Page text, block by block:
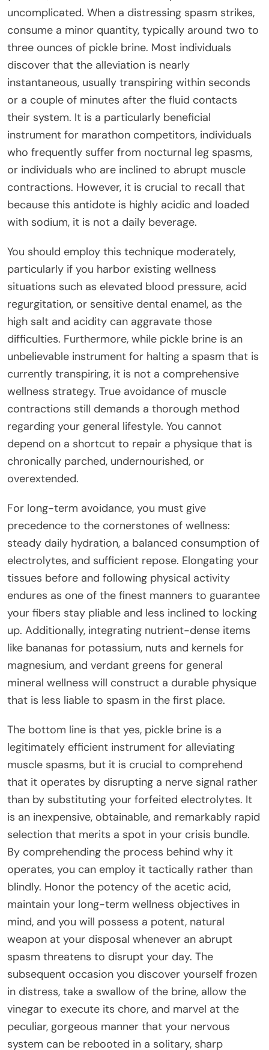
uncomplicated. When a distressing spasm strikes,
consume a minor quantity, typically around two to
three ounces of pickle brine. Most individuals
discover that the alleviation is nearly
instantaneous, usually transpiring within seconds
or a couple of minutes after the fluid contacts
their system. It is a particularly beneficial
instrument for marathon competitors, individuals
who frequently suffer from nocturnal leg spasms,
or individuals who are inclined to abrupt muscle
contractions. However, it is crucial to recall that
because this antidote is highly acidic and loaded
with sodium, it is not a daily beverage.
You should employ this technique moderately,
particularly if you harbor existing wellness
situations such as elevated blood pressure, acid
regurgitation, or sensitive dental enamel, as the
high salt and acidity can aggravate those
difficulties. Furthermore, while pickle brine is an
unbelievable instrument for halting a spasm that is
currently transpiring, it is not a comprehensive
wellness strategy. True avoidance of muscle
contractions still demands a thorough method
regarding your general lifestyle. You cannot
depend on a shortcut to repair a physique that is
chronically parched, undernourished, or
overextended.
For long-term avoidance, you must give
precedence to the cornerstones of wellness:
steady daily hydration, a balanced consumption of
electrolytes, and sufficient repose. Elongating your
tissues before and following physical activity
endures as one of the finest manners to guarantee
your fibers stay pliable and less inclined to locking
up. Additionally, integrating nutrient-dense items
like bananas for potassium, nuts and kernels for
magnesium, and verdant greens for general
mineral wellness will construct a durable physique
that is less liable to spasm in the first place.
The bottom line is that yes, pickle brine is a
legitimately efficient instrument for alleviating
muscle spasms, but it is crucial to comprehend
that it operates by disrupting a nerve signal rather
than by substituting your forfeited electrolytes. It
is an inexpensive, obtainable, and remarkably rapid
selection that merits a spot in your crisis bundle.
By comprehending the process behind why it
operates, you can employ it tactically rather than
blindly. Honor the potency of the acetic acid,
maintain your long-term wellness objectives in
mind, and you will possess a potent, natural
weapon at your disposal whenever an abrupt
spasm threatens to disrupt your day. The
subsequent occasion you discover yourself frozen
in distress, take a swallow of the brine, allow the
vinegar to execute its chore, and marvel at the
peculiar, gorgeous manner that your nervous
system can be rebooted in a solitary, sharp